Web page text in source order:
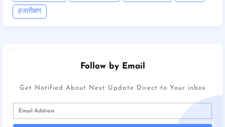
हजारीबाग
Follow by Email
Get Notified About Next Update Direct to Your inbox